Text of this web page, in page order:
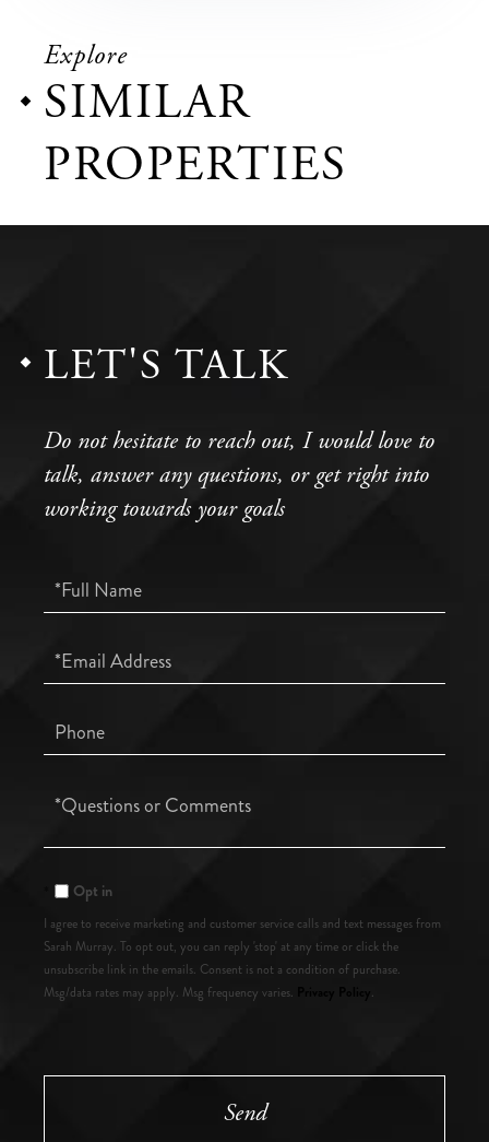
Explore
SIMILAR
PROPERTIES
LET'S TALK
Do not hesitate to reach out, I would love to
talk, answer any questions, or get right into
working towards your goals
Full
Name
Email
Phone
Questions
Opt in
I agree to receive marketing and customer service calls and text messages from
Sarah Murray. To opt out, you can reply 'stop' at any time or click the
unsubscribe link in the emails. Consent is not a condition of purchase.
Msg/data rates may apply. Msg frequency varies.
.
Send